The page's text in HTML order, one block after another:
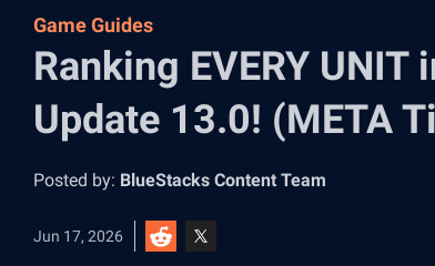
Game Guides
Ranking EVERY
Update 13.0! (META
Posted by: BlueStacks Content Team
Jun 17, 2026